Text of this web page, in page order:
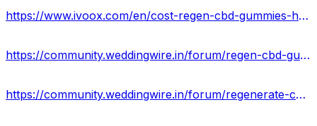
https://www.ivoox.com/en/cost-regen-cbd-gummies-hoax-or-legitimate-expert-audios-mp3_rf_108409993_1.html
https://community.weddingwire.in/forum/regen-cbd-gummies-benefits-uses-work-results-and-where-to-buy--t68398
https://community.weddingwire.in/forum/regenerate-cbd-gummies-reviews-updated-safe-results-for-customers-or-scam--t68400